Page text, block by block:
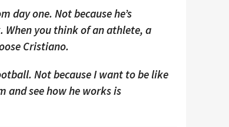
day one. Not because he’s
you think of an athlete, a
Cristiano.
Not because I want to be like
see how he works is